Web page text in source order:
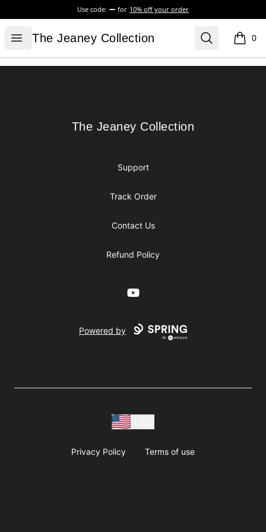
Use code: for 10% off your order
Open menu
The Jeaney Collection
The Jeaney Collection Search 0
items
The Jeaney Collection
The Jeaney Collection
Support
Track Order
Contact Us
Refund Policy
YouTube
Powered by
Privacy Policy Terms of use